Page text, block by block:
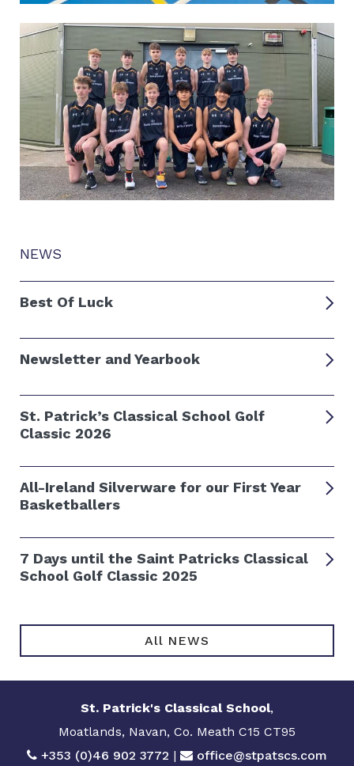
NEWS
Best Of Luck
Newsletter and Yearbook
St. Patrick’s Classical School Golf
Classic 2026
All-Ireland Silverware for our First Year
Basketballers
7 Days until the Saint Patricks Classical
School Golf Classic 2025
All NEWS
St. Patrick's Classical School,
Moatlands, Navan, Co. Meath C15 CT95
+353 (0)46 902 3772 | office@stpatscs.com